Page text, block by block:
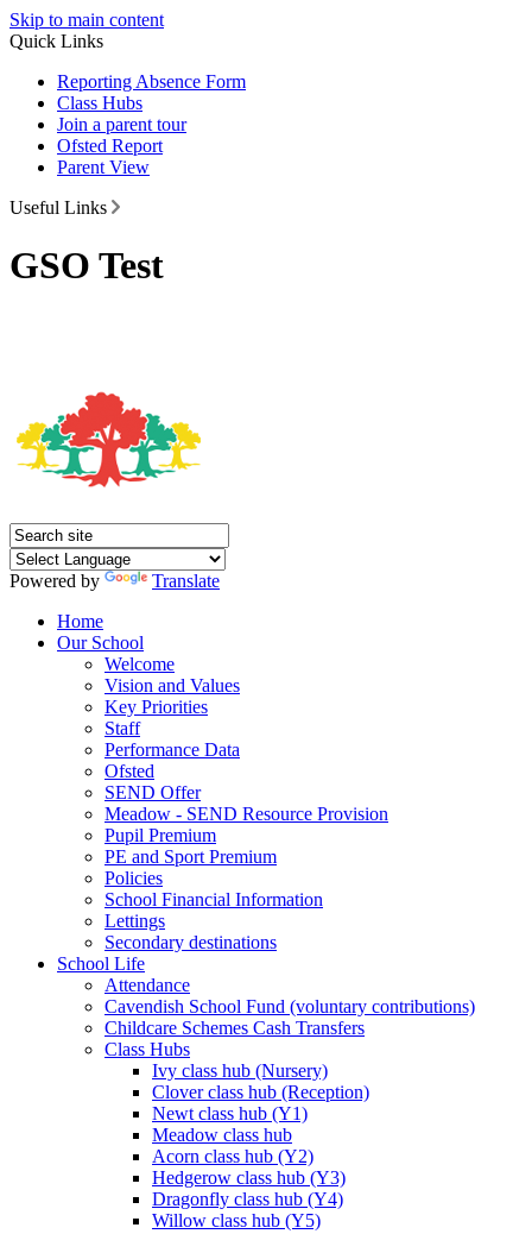
Skip to main content
Quick Links
Reporting Absence Form
Class Hubs
Join a parent tour
Ofsted Report
Parent View
Useful Links
GSO Test
Powered by
Translate
Home
Our School
Welcome
Vision and Values
Key Priorities
Staff
Performance Data
Ofsted
SEND Offer
Meadow - SEND Resource Provision
Pupil Premium
PE and Sport Premium
Policies
School Financial Information
Lettings
Secondary destinations
School Life
Attendance
Cavendish School Fund (voluntary contributions)
Childcare Schemes Cash Transfers
Class Hubs
Ivy class hub (Nursery)
Clover class hub (Reception)
Newt class hub (Y1)
Meadow class hub
Acorn class hub (Y2)
Hedgerow class hub (Y3)
Dragonfly class hub (Y4)
Willow class hub (Y5)